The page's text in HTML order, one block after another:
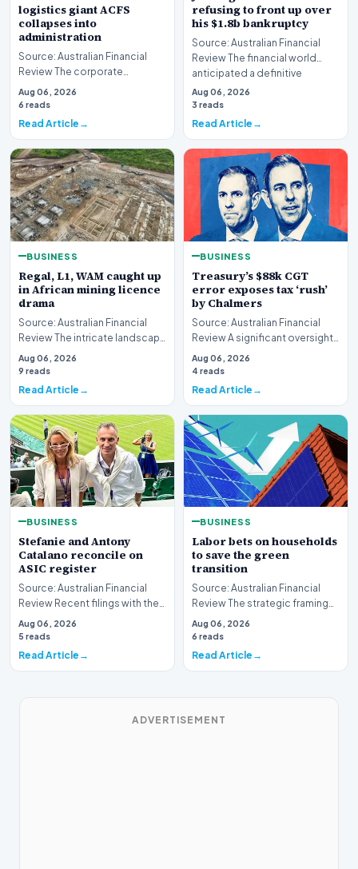
logistics giant ACFS
collapses into
administration
Source: Australian Financial
Review The corporate
landscape has been shaken by
a major insolvency e…
Aug 06, 2026
6 reads
Read Article
refusing to front up over
his $1.8b bankruptcy
Source: Australian Financial
Review The financial world
anticipated a definitive
reckoning, but the…
Aug 06, 2026
3 reads
Read Article
BUSINESS
Regal, L1, WAM caught up
in African mining licence
drama
Source: Australian Financial
Review The intricate landscape
of international resource
extraction ha…
Aug 06, 2026
9 reads
Read Article
BUSINESS
Treasury’s $88k CGT
error exposes tax ‘rush’
by Chalmers
Source: Australian Financial
Review A significant oversight
has emerged within the federal
governme…
Aug 06, 2026
4 reads
Read Article
BUSINESS
Stefanie and Antony
Catalano reconcile on
ASIC register
Source: Australian Financial
Review Recent filings with the
Australian Securities and
Investments C…
Aug 06, 2026
5 reads
Read Article
BUSINESS
Labor bets on households
to save the green
transition
Source: Australian Financial
Review The strategic framing
of Australia's green energy
policy is und…
Aug 06, 2026
6 reads
Read Article
ADVERTISEMENT